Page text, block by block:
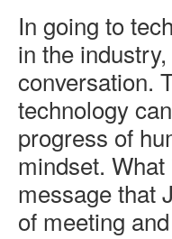
In going to
in the
conversation.
technology
progress of
mindset.
message that
of meeting